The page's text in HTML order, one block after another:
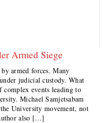
Armed Siege
armed forces. Many
judicial custody. What
events leading to
Michael Samjetsabam
University movement, not
also […]